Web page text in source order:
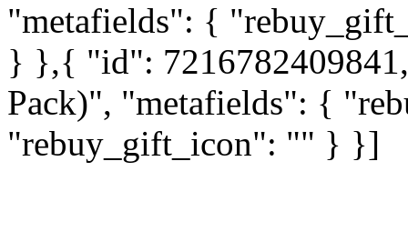
"metafields": {
} },{ "id":
Pack)", "metafields": {
"rebuy_gift_icon": "" } }]